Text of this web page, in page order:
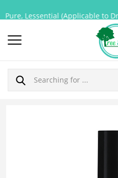
Lessential (Applicable to